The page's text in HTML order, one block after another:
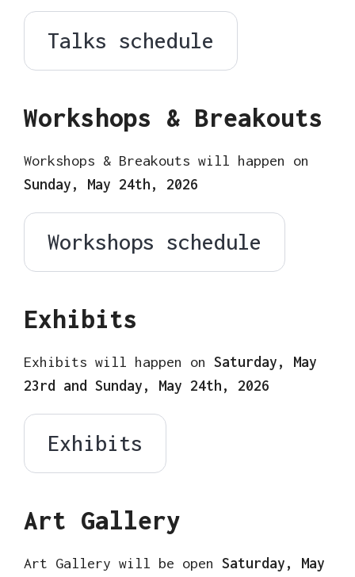
Talks schedule
Workshops & Breakouts
Workshops & Breakouts will happen on
Sunday, May 24th, 2026
Workshops schedule
Exhibits
Exhibits will happen on Saturday, May
23rd and Sunday, May 24th, 2026
Exhibits
Art Gallery
Art Gallery will be open Saturday, May